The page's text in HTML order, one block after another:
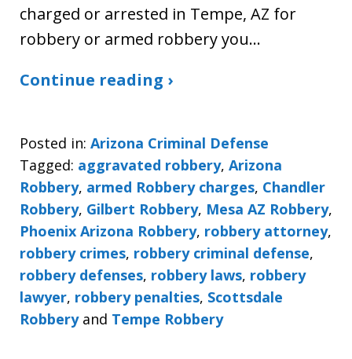
charged or arrested in Tempe, AZ for
robbery or armed robbery you…
Continue reading ›
Posted in: Arizona Criminal Defense
Tagged: aggravated robbery, Arizona
Robbery, armed Robbery charges, Chandler
Robbery, Gilbert Robbery, Mesa AZ Robbery,
Phoenix Arizona Robbery, robbery attorney,
robbery crimes, robbery criminal defense,
robbery defenses, robbery laws, robbery
lawyer, robbery penalties, Scottsdale
Robberyand Tempe Robbery